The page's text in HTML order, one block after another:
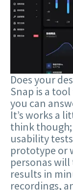
Does your
Snap is a
you can
It’s works a
think
usability
prototype or
personas
results in
recordings,